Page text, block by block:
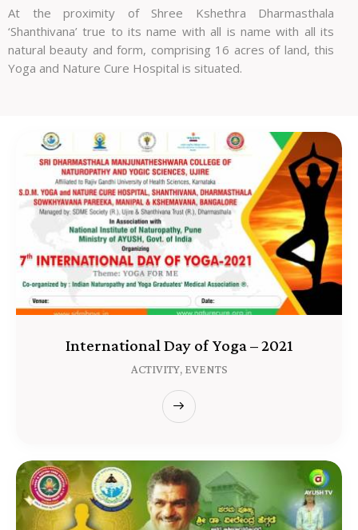
At the proximity of Shree Kshethra Dharmasthala
‘Shanthivana’ true to its name with all is name with all its
natural beauty and form, comprising 16 acres of land, this
Yoga and Nature Cure Hospital is situated.
International Day of Yoga – 2021
ACTIVITY, EVENTS